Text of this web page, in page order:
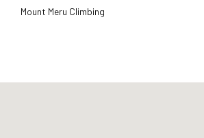
Mount Meru Climbing